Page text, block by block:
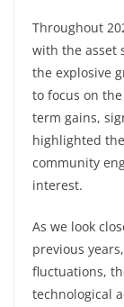
Throughout
with the asset
the explosive
to focus on
term gains,
highlighted
community
interest.
As we look
previous
fluctuations,
technological